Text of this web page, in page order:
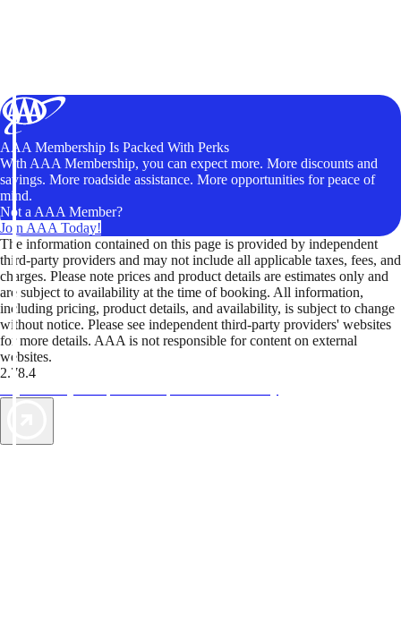
AAA Membership Is Packed With Perks
With AAA Membership, you can expect more. More discounts and
savings. More roadside assistance. More opportunities for peace of
mind.
Not a AAA Member?
Join AAA Today!
The information contained on this page is provided by independent
third-party providers and may not include all applicable taxes, fees, and
charges. Please note prices and product details are estimates only and
are subject to availability at the time of booking. All information,
including pricing, product details, and availability, is subject to change
without notice. Please see independent third-party providers' websites
for more details. AAA is not responsible for content on external
websites.
2.78.4